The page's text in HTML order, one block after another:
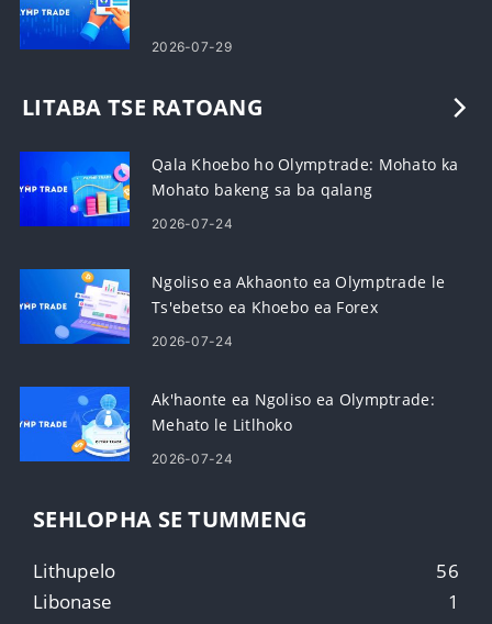
2026-07-29
LITABA TSE RATOANG
Qala Khoebo ho Olymptrade: Mohato ka
Mohato bakeng sa ba qalang
2026-07-24
Ngoliso ea Akhaonto ea Olymptrade le
Ts'ebetso ea Khoebo ea Forex
2026-07-24
Ak'haonte ea Ngoliso ea Olymptrade:
Mehato le Litlhoko
2026-07-24
SEHLOPHA SE TUMMENG
Lithupelo
56
Libonase
1